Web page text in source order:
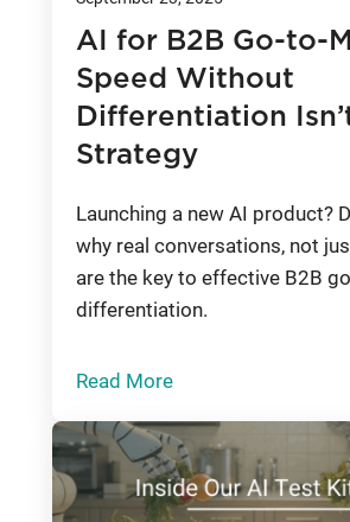
AI for B2B Go-to-
Speed Without
Differentiation
Strategy
Launching a new AI product?
why real conversations, not
are the key to effective B2B
differentiation.
Read More